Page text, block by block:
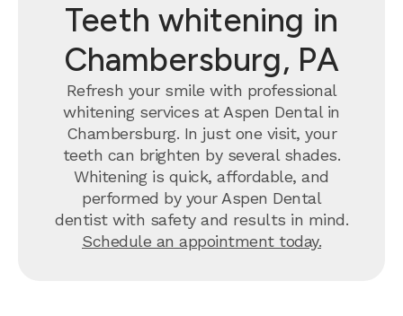
Teeth whitening in
Chambersburg, PA
Refresh your smile with professional
whitening services at Aspen Dental in
Chambersburg. In just one visit, your
teeth can brighten by several shades.
Whitening is quick, affordable, and
performed by your Aspen Dental
dentist with safety and results in mind.
Schedule an appointment today.